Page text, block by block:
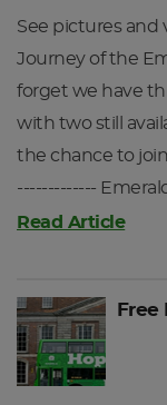
See pictures and
Journey of the
forget we have
with two still
the chance to
-------------
Read Article